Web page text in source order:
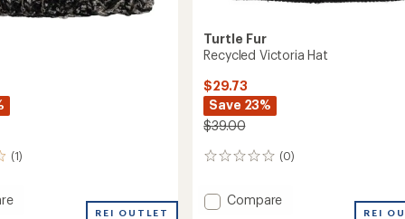
(1)
REI OUTLET
Turtle Fur
Recycled Victoria Hat
$29.73
Save 23%
$39.00
(0)
0
Add
Compare
REI